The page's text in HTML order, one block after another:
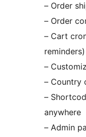
– Order
– Order
– Cart
reminders)
–
– Country
–
anywhere
– Admin